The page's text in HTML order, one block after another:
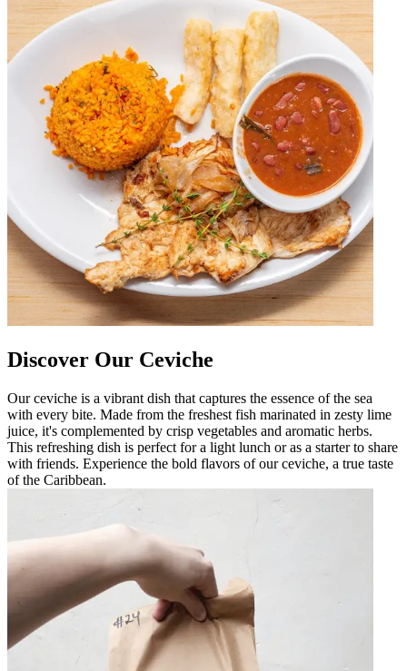
Discover Our Ceviche
Our ceviche is a vibrant dish that captures the essence of the sea
with every bite. Made from the freshest fish marinated in zesty lime
juice, it's complemented by crisp vegetables and aromatic herbs.
This refreshing dish is perfect for a light lunch or as a starter to share
with friends. Experience the bold flavors of our ceviche, a true taste
of the Caribbean.